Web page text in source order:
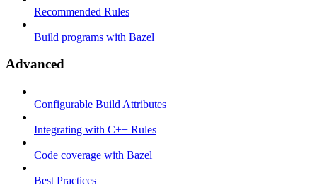
Recommended Rules
Build programs with Bazel
Advanced
Configurable Build Attributes
Integrating with C++ Rules
Code coverage with Bazel
Best Practices